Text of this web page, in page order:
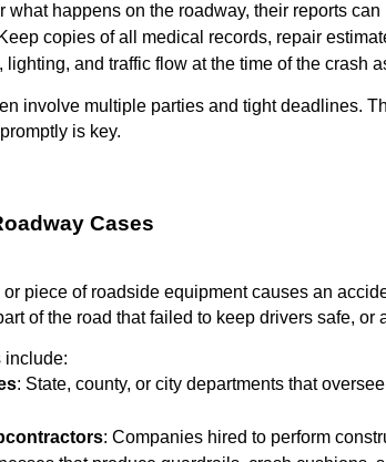
what happens on the roadway, their reports
copies of all medical records, repair
and traffic flow at the time of the crash
involve multiple parties and tight deadlines.
is key.
Cases
piece of roadside equipment causes an
of the road that failed to keep drivers safe, or
include:
: State, county, or city departments that
: Companies hired to perform